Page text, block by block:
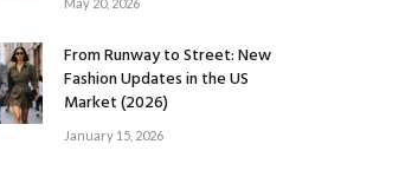
From Runway to Street: New
Fashion Updates in the US
Market (2026)
January 15, 2026